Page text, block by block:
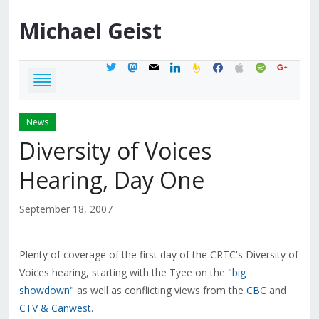
Michael Geist
twittermastodon
mail linkedinfeedburner
facebook
applespotifygoogle
News
Diversity of Voices
Hearing, Day One
September 18, 2007
Plenty of coverage of the first day of the CRTC's Diversity of
Voices hearing, starting with the Tyee on the "big
showdown" as well as conflicting views from the CBC and
CTV & Canwest.